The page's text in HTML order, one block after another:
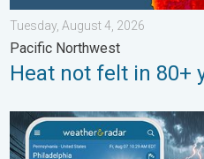
Tuesday, August 4, 2026
Pacific Northwest
Heat not felt in 80+
Moisture surge fuels strong